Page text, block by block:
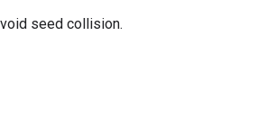
seed collision.